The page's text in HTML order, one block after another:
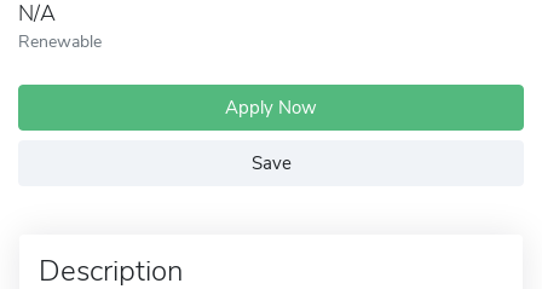
N/A
Renewable
Apply Now
Save
Description